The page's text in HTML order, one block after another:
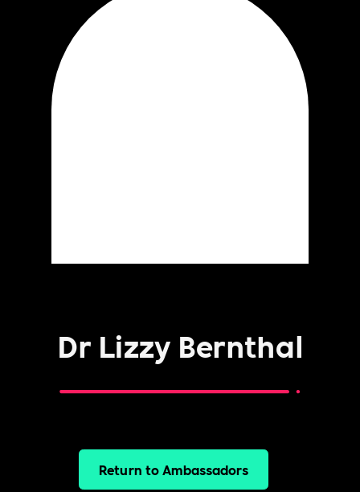
Dr Lizzy Bernthal
Return to Ambassadors